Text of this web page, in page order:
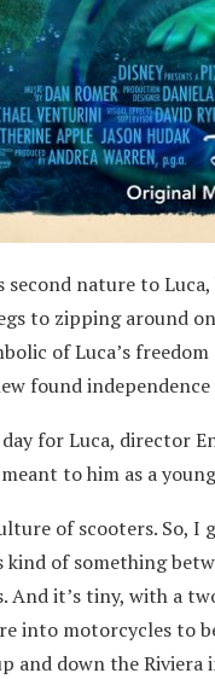
second nature to
to zipping around
of Luca’s
found
for Luca, director
to him as a
of scooters. So, I
kind of something
it’s tiny, with a
into motorcycles to
and down the Riviera